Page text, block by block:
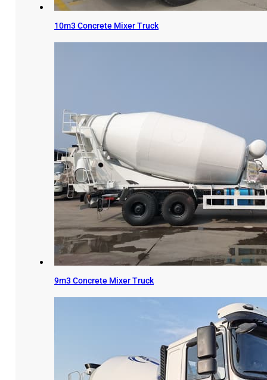
10m3 Concrete Mixer Truck
9m3 Concrete Mixer Truck